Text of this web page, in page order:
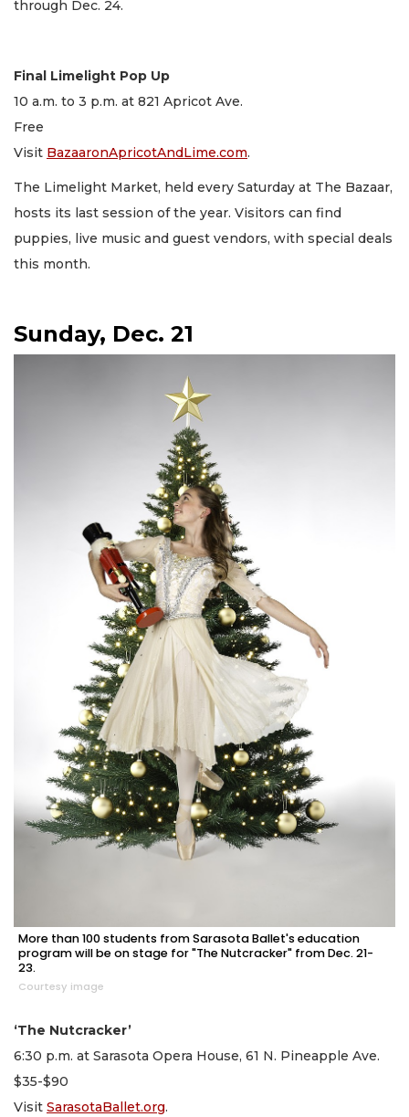
through Dec. 24.
Final Limelight Pop Up
10 a.m. to 3 p.m. at 821 Apricot Ave.
Free
Visit BazaaronApricotAndLime.com.
The Limelight Market, held every Saturday at The Bazaar,
hosts its last session of the year. Visitors can find
puppies, live music and guest vendors, with special deals
this month.
Sunday, Dec. 21
More than 100 students from Sarasota Ballet's education
program will be on stage for "The Nutcracker" from Dec. 21-
23.
Courtesy image
‘The Nutcracker’
6:30 p.m. at Sarasota Opera House, 61 N. Pineapple Ave.
$35-$90
Visit SarasotaBallet.org.